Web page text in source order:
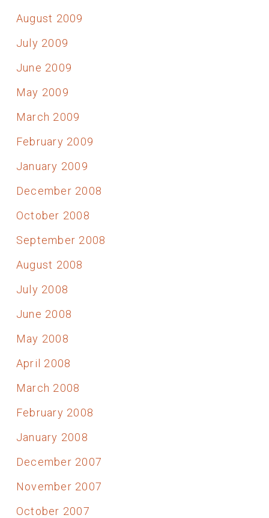
August 2009
July 2009
June 2009
May 2009
March 2009
February 2009
January 2009
December 2008
October 2008
September 2008
August 2008
July 2008
June 2008
May 2008
April 2008
March 2008
February 2008
January 2008
December 2007
November 2007
October 2007